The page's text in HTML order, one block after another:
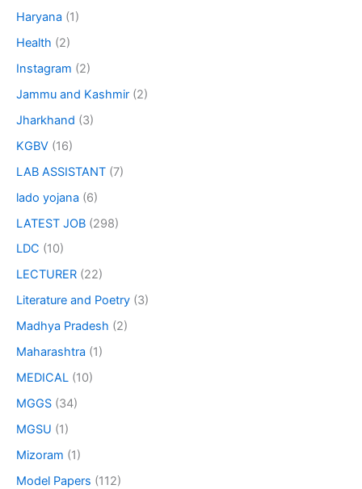
Haryana (1)
Health (2)
Instagram (2)
Jammu and Kashmir (2)
Jharkhand (3)
KGBV (16)
LAB ASSISTANT (7)
lado yojana (6)
LATEST JOB (298)
LDC (10)
LECTURER (22)
Literature and Poetry (3)
Madhya Pradesh (2)
Maharashtra (1)
MEDICAL (10)
MGGS (34)
MGSU (1)
Mizoram (1)
Model Papers (112)